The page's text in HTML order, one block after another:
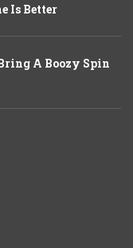
Is Better
A Boozy Spin